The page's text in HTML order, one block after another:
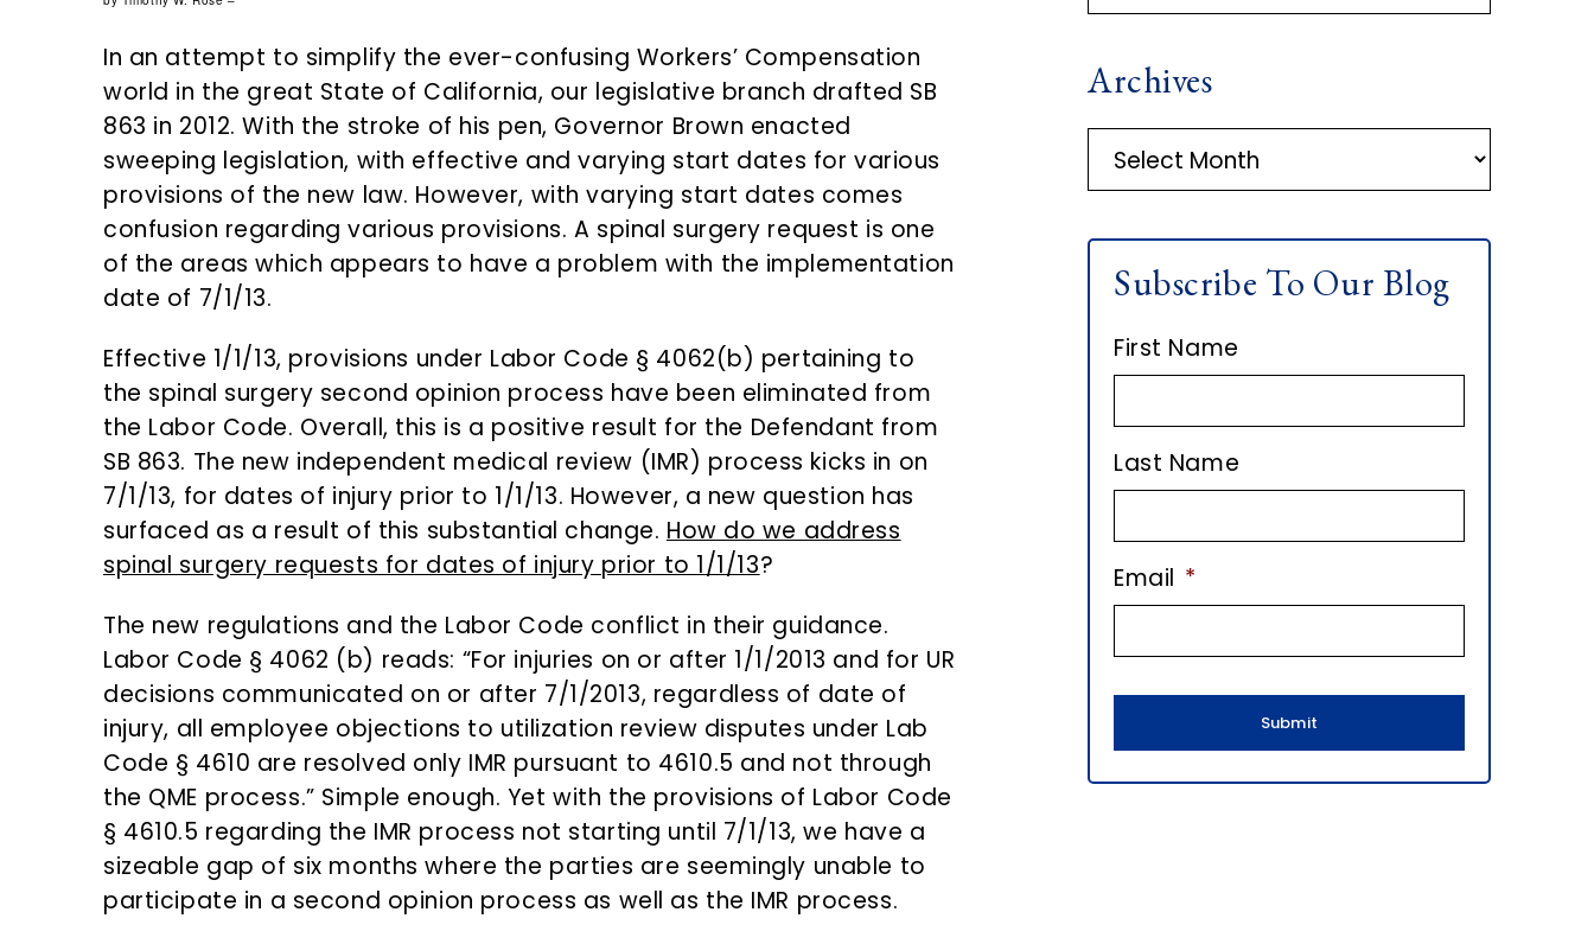
In an attempt to simplify the ever-confusing Workers’ Compensation
world in the great State of California, our legislative branch drafted SB
863 in 2012. With the stroke of his pen, Governor Brown enacted
sweeping legislation, with effective and varying start dates for various
provisions of the new law. However, with varying start dates comes
confusion regarding various provisions. A spinal surgery request is one
of the areas which appears to have a problem with the implementation
date of 7/1/13.
Effective 1/1/13, provisions under Labor Code § 4062(b) pertaining to
the spinal surgery second opinion process have been eliminated from
the Labor Code. Overall, this is a positive result for the Defendant from
SB 863. The new independent medical review (IMR) process kicks in on
7/1/13, for dates of injury prior to 1/1/13. However, a new question has
surfaced as a result of this substantial change. How do we address
spinal surgery requests for dates of injury prior to 1/1/13?
The new regulations and the Labor Code conflict in their guidance.
Labor Code § 4062 (b) reads: “For injuries on or after 1/1/2013 and for UR
decisions communicated on or after 7/1/2013, regardless of date of
injury, all employee objections to utilization review disputes under Lab
Code § 4610 are resolved only IMR pursuant to 4610.5 and not through
the QME process.” Simple enough. Yet with the provisions of Labor Code
§ 4610.5 regarding the IMR process not starting until 7/1/13, we have a
sizeable gap of six months where the parties are seemingly unable to
participate in a second opinion process as well as the IMR process.
R
I
M
A
R
Y
D
E
B
A
R
Archives
h
Subscribe To Our Blog
First Name
Last Name
Email *